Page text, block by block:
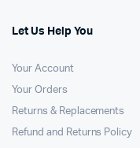
Let Us Help You
Your Account
Your Orders
Returns & Replacements
Refund and Returns Policy